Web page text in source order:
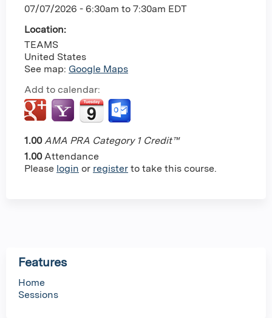
07/07/2026 - 6:30am to 7:30am EDT
Location:
TEAMS
United States
See map: Google Maps
Add to calendar:
1.00 AMA PRA Category 1 Credit™
1.00 Attendance
Please login or register to take this course.
Features
Home
Sessions